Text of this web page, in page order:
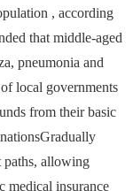
, according
that middle-aged
pneumonia and
local governments
from their basic
paths, allowing
medical insurance